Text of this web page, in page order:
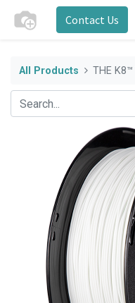
Contact Us
All Products THE